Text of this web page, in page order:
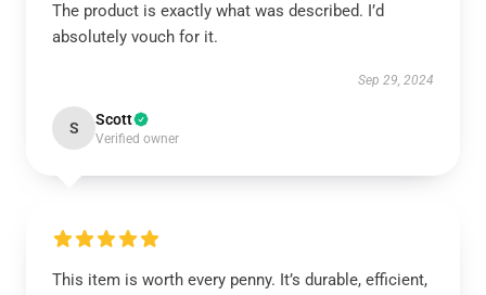
The product is exactly what was described. I’d
absolutely vouch for it.
Sep 29, 2024
S Scott
Verified owner
This item is worth every penny. It’s durable, efficient,